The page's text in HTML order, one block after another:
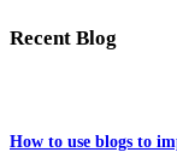
Recent Blog
How to use blogs to